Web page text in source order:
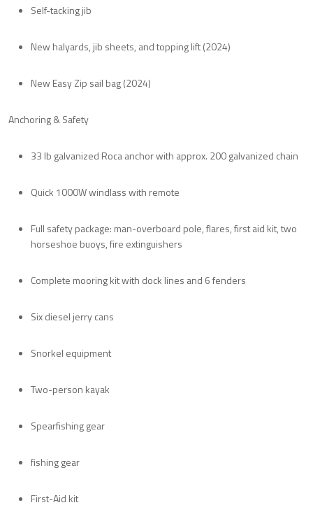
Self-tacking jib
New halyards, jib sheets, and topping lift (2024)
New Easy Zip sail bag (2024)
Anchoring & Safety
33 lb galvanized Roca anchor with approx. 200 galvanized chain
Quick 1000W windlass with remote
Full safety package: man-overboard pole, flares, first aid kit, two
horseshoe buoys, fire extinguishers
Complete mooring kit with dock lines and 6 fenders
Six diesel jerry cans
Snorkel equipment
Two-person kayak
Spearfishing gear
fishing gear
First-Aid kit